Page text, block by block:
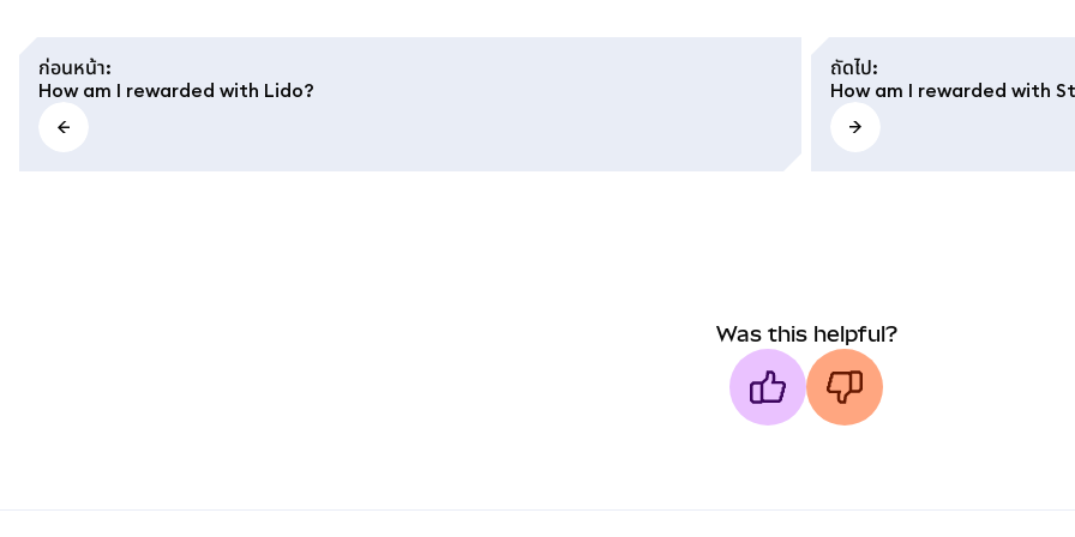
ก่อนหน้า:
How am I rewarded with Lido?
ถัดไป:
How am I rewarded with
Was this helpful?